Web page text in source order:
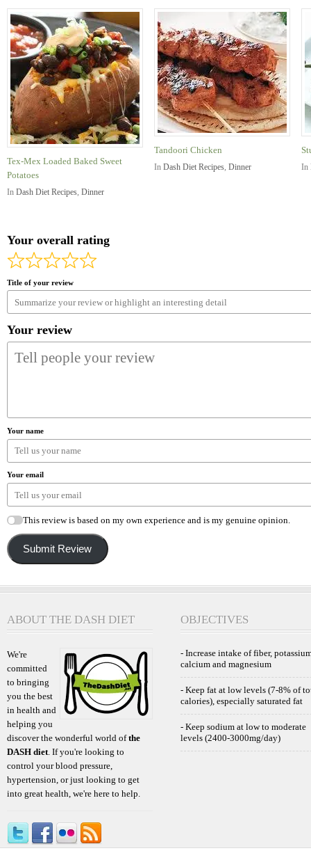
Tex-Mex Loaded Baked Sweet
Potatoes
In Dash Diet Recipes, Dinner
Tandoori Chicken
In Dash Diet Recipes, Dinner In
Your overall rating
Title of your review
Your review
Your name
Your email
This review is based on my own experience and is my genuine opinion.
Submit Review
ABOUT THE DASH DIET
We're
committed
to bringing
you the best
in health and
helping you
discover the wonderful world ofthe
DASH diet . If you're looking to
control your blood pressure,
hypertension, or just looking to get
into great health, we're here to help.
OBJECTIVES
- Increase intake of fiber,
calcium and magnesium
- Keep fat at low levels (7-8% of
calories), especially saturated fat
- Keep sodium at low to moderate
levels (2400-3000mg/day)